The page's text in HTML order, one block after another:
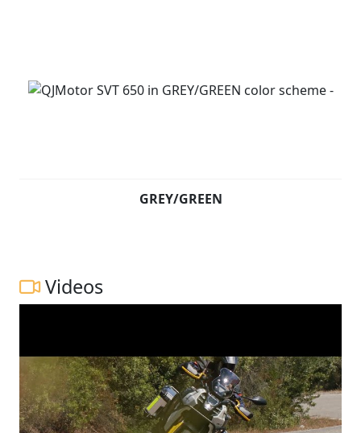
GREY/GREEN
Videos